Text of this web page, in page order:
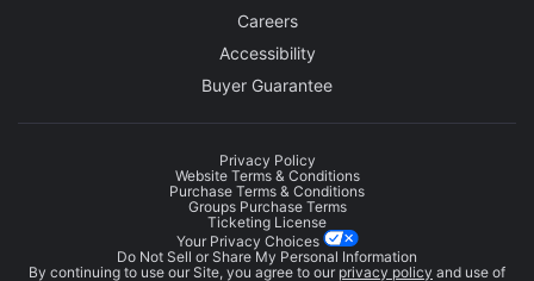
Careers
Accessibility
Buyer Guarantee
Privacy Policy
Website Terms & Conditions
Purchase Terms & Conditions
Groups Purchase Terms
Ticketing License
Your Privacy Choices
Do Not Sell or Share My Personal Information
By continuing to use our Site, you agree to our privacy policy and use of